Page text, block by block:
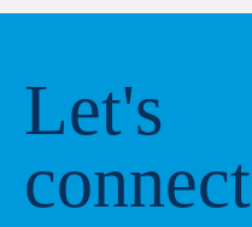
Let's
connect